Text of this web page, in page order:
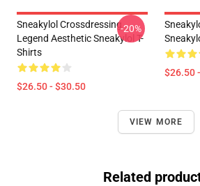
Sneakylol Crossdressing
Legend Aesthetic Sneakylol T-
Shirts
$26.50 - $30.50
-20%
$26.50
VIEW MORE
Related